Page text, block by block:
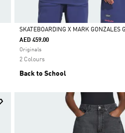
Selected
SKATEBOARDING X MARK GONZALES
AED 459.00
Originals
2 Colours
Back to School